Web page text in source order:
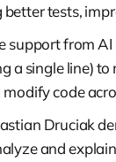
tests,
support from AI
a single line)
code
Druciak
and